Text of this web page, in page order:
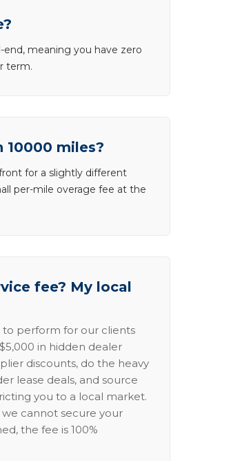
end, meaning you have zero
term.
miles?
for a slightly different
per-mile overage fee at the
fee? My local
to perform for our clients
in hidden dealer
discounts, do the heavy
lease deals, and source
you to a local market.
cannot secure your
the fee is 100%